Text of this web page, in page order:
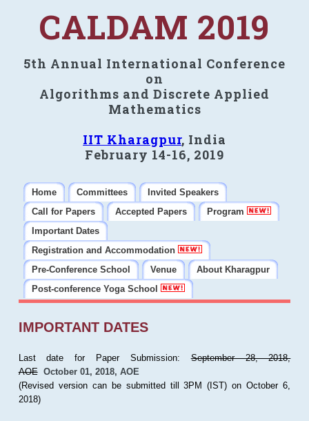
CALDAM 2019
5th Annual International Conference
on
Algorithms and Discrete Applied
Mathematics
IIT Kharagpur, India
February 14-16, 2019
Home Committees
Invited Speakers
Call for Papers
Accepted Papers
Program
Important Dates
Registration and Accommodation
Pre-Conference School
Venue
About Kharagpur
Post-conference Yoga School
IMPORTANT DATES
Last date for Paper Submission:September 28, 2018,
AOE October 01, 2018, AOE
(Revised version can be submitted till 3PM (IST) on October 6,
2018)